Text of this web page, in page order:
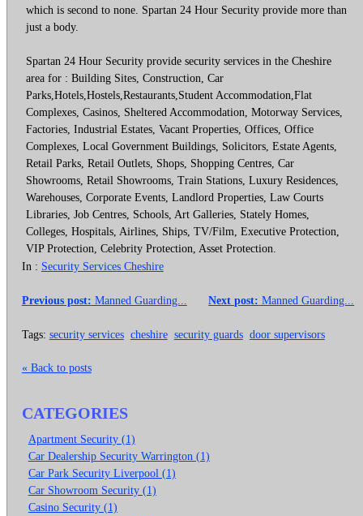
which is second to none. Spartan 24 Hour Security provide more than
just a body.
Spartan 24 Hour Security provide security services in the Cheshire
area for : Building Sites, Construction, Car
Parks,Hotels,Hostels,Restaurants,Student Accommodation,Flat
Complexes, Casinos, Sheltered Accommodation, Motorway Services,
Factories, Industrial Estates, Vacant Properties, Offices, Office
Complexes, Local Government Buildings, Solicitors, Estate Agents,
Retail Parks, Retail Outlets, Shops, Shopping Centres, Car
Showrooms, Retail Showrooms, Train Stations, Luxury Residences,
Warehouses, Corporate Events, Landlord Properties, Law Courts
Libraries, Job Centres, Schools, Art Galleries, Stately Homes,
Colleges, Hospitals, Airlines, Ships, TV/Film, Executive Protection,
VIP Protection, Celebrity Protection, Asset Protection.
In : Security Services Cheshire
Next post: Manned Guarding...
Previous post: Manned Guarding...
Tags: security services cheshire security guards door supervisors
« Back to posts
CATEGORIES
Apartment Security (1)
Car Dealership Security Warrington (1)
Car Park Security Liverpool (1)
Car Showroom Security (1)
Casino Security (1)